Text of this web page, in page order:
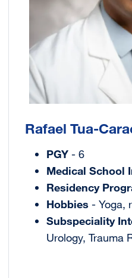
Rafael Tua-
PGY- 6
Medical School
Residency
Hobbies - Yoga,
Subspeciality
Urology, Trauma